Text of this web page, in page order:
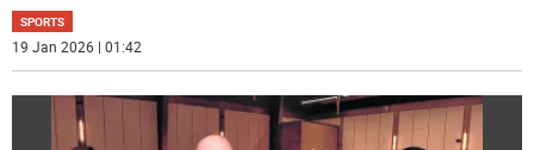
SPORTS
19 Jan 2026 | 01:42